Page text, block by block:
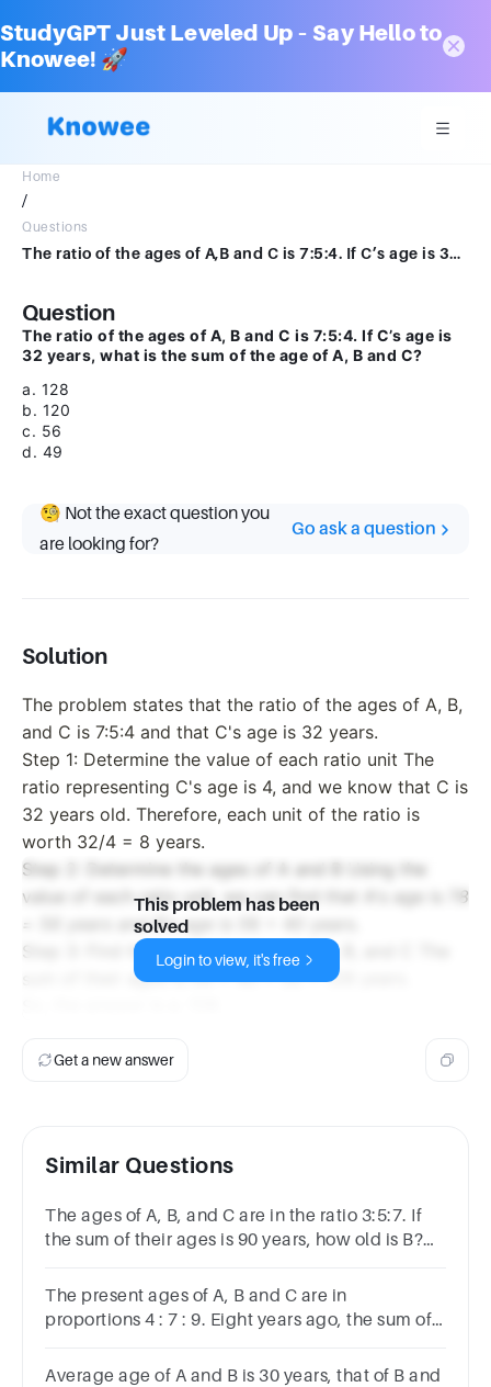
StudyGPT Just Leveled Up – Say Hello to
Knowee! 🚀
Home
/
Questions
The ratio of the ages of A,B and C is 7:5:4. If C’s age is 32 years, the sum of the age of A, B and Ca.128b. 120c.56d.49
Question
The ratio of the ages of A, B and C is 7:5:4. If C’s age is
32 years, what is the sum of the age of A, B and C?
a. 128
b. 120
c. 56
d. 49
🧐 Not the exact question you
are looking for?
Go ask a question
Solution
The problem states that the ratio of the ages of A, B,
and C is 7:5:4 and that C's age is 32 years.
Step 1: Determine the value of each ratio unit The
ratio representing C's age is 4, and we know that C is
32 years old. Therefore, each unit of the ratio is
worth 32/4 = 8 years.
Step 2: Determine the ages of A and B Using the
value of each ratio unit, we can find that A's age is 7
8
= 56 years and B's age is 5
Step 3: Find the sum of the ages of A, B, and C The
sum of their ages is 56 + 40 + 32 = 128 years.
This problem has been
solved
Login to view, it's free
Get a new answer
Similar Questions
The ages of A, B, and C are in the ratio 3:5:7. If
the sum of their ages is 90 years, how old is B?
The present ages of A, B and C are in
proportions 4 : 7 : 9. Eight years ago, the sum of
(in years)?
Average age of A and B is 30 years, that of B and